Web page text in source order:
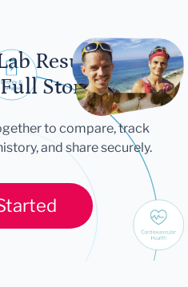
Results
Story
to compare, track
and share securely.